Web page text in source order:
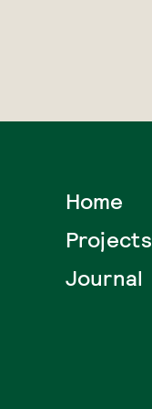
Home
Projects
Journal